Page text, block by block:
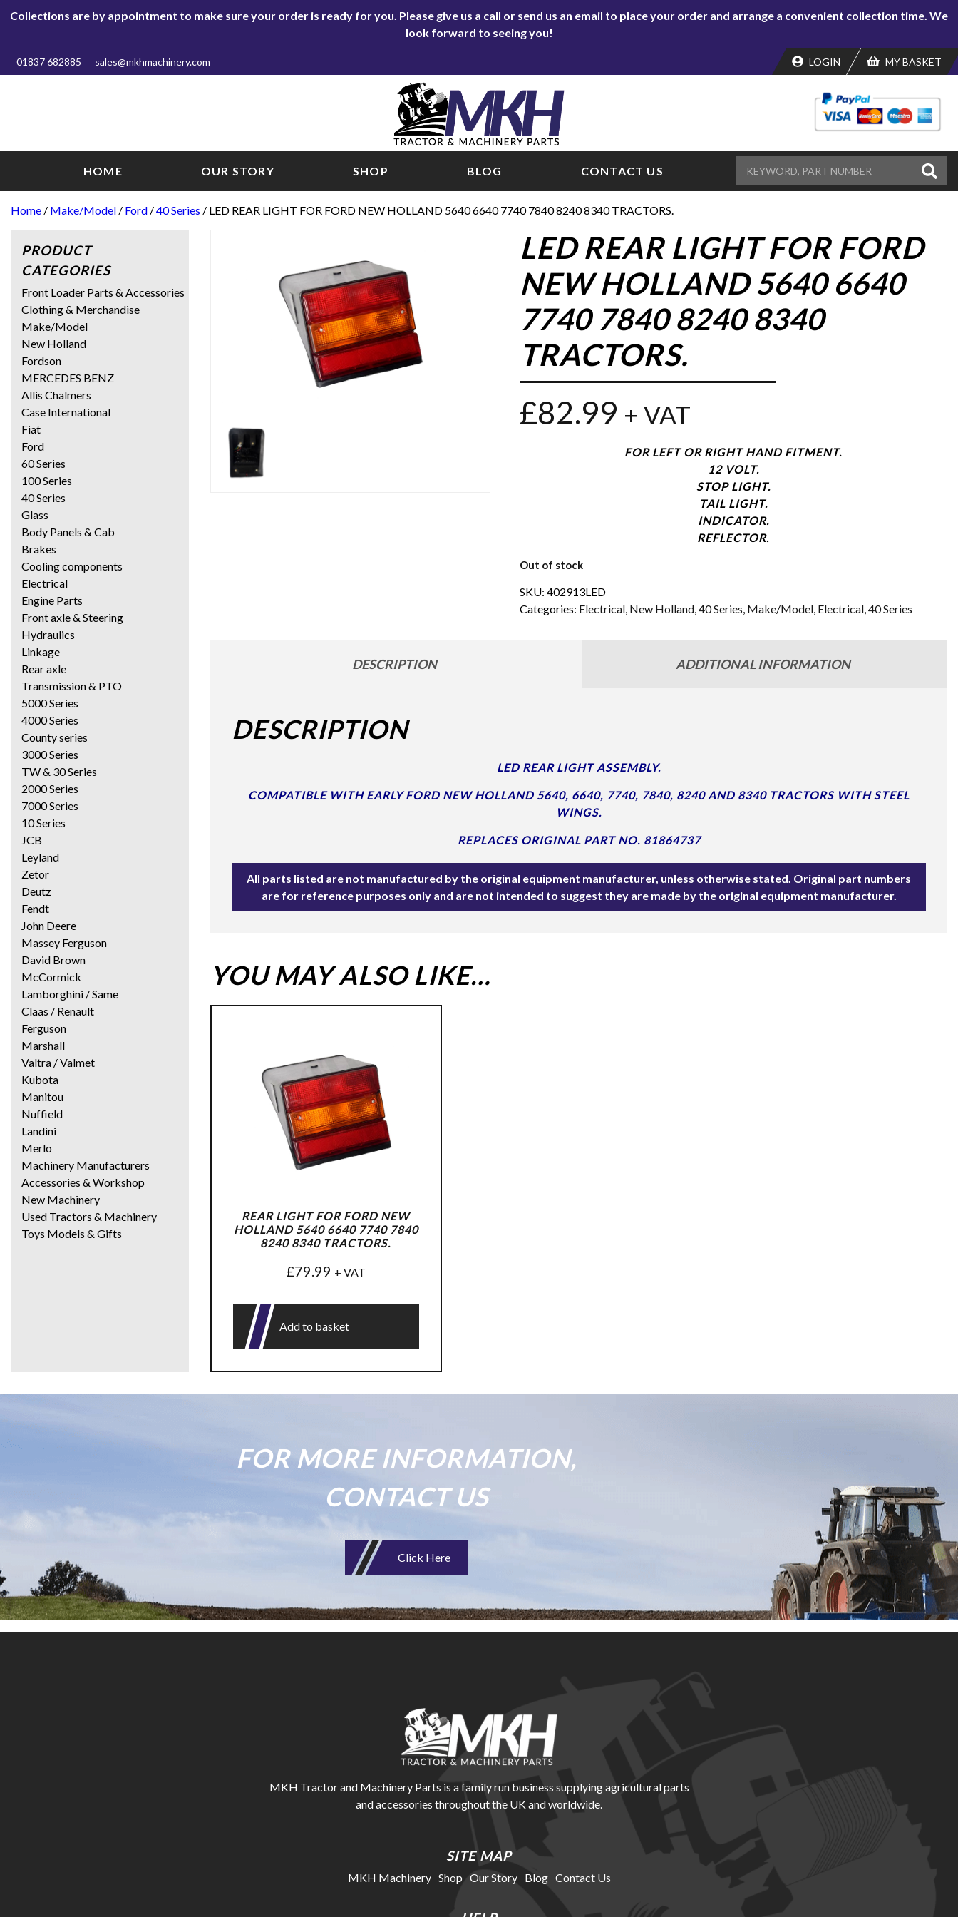
Collections are by appointment to make sure your order is ready for you. Please give us a call or send us an email to place your order and arrange a convenient collection time. We
look forward to seeing you!
01837 682885 sales@mkhmachinery.com LOGIN MY BASKET
HOME OUR STORY SHOP BLOG CONTACT US
Home / Make/Model / Ford /40 Series / LED REAR LIGHT FOR FORD NEW HOLLAND 5640 6640 7740 7840 8240 8340 TRACTORS.
LED REAR LIGHT FOR FORD
NEW HOLLAND 5640 6640
7740 7840 8240 8340
TRACTORS.
£82.99 + VAT
FOR LEFT OR RIGHT HAND FITMENT.
12 VOLT.
STOP LIGHT.
TAIL LIGHT.
INDICATOR.
REFLECTOR.
Out of stock
SKU:402913LED
Categories: Electrical, New Holland,40 Series, Make/Model, Electrical,40 Series
DESCRIPTION ADDITIONAL INFORMATION
DESCRIPTION
LED REAR LIGHT ASSEMBLY.
COMPATIBLE WITH EARLY FORD NEW HOLLAND 5640, 6640, 7740, 7840, 8240 AND 8340 TRACTORS WITH STEEL
WINGS.
REPLACES ORIGINAL PART NO. 81864737
All parts listed are not manufactured by the original equipment manufacturer, unless otherwise stated. Original part numbers
are for reference purposes only and are not intended to suggest they are made by the original equipment manufacturer.
YOU MAY ALSO LIKE…
REAR LIGHT FOR FORD NEW
HOLLAND 5640 6640 7740 7840
8240 8340 TRACTORS.
£79.99 + VAT
Add to basket
PRODUCT
CATEGORIES
Front Loader Parts & Accessories
Clothing & Merchandise
Make/Model
New Holland
Fordson
MERCEDES BENZ
Allis Chalmers
Case International
Fiat
Ford
60 Series
100 Series
40 Series
Glass
Body Panels & Cab
Brakes
Cooling components
Electrical
Engine Parts
Front axle & Steering
Hydraulics
Linkage
Rear axle
Transmission & PTO
5000 Series
4000 Series
County series
3000 Series
TW & 30 Series
2000 Series
7000 Series
10 Series
JCB
Leyland
Zetor
Deutz
Fendt
John Deere
Massey Ferguson
David Brown
McCormick
Lamborghini / Same
Claas / Renault
Ferguson
Marshall
Valtra / Valmet
Kubota
Manitou
Nuffield
Landini
Merlo
Machinery Manufacturers
Accessories & Workshop
New Machinery
Used Tractors & Machinery
Toys Models & Gifts
FOR MORE INFORMATION,
CONTACT US
Click Here
MKH Tractor and Machinery Parts is a family run business supplying agricultural parts
and accessories throughout the UK and worldwide.
SITE MAP
MKH Machinery Shop Our Story Blog Contact Us